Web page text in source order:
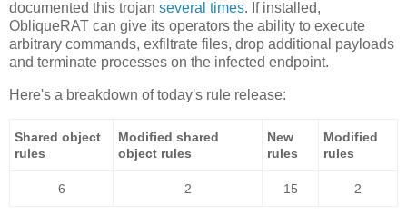
documented this trojan several times. If installed,
ObliqueRAT can give its operators the ability to execute
arbitrary commands, exfiltrate files, drop additional payloads
and terminate processes on the infected endpoint.
Here's a breakdown of today's rule release:
Shared object
rules
Modified shared
object rules
New
rules
Modified
rules
6 2 15 2